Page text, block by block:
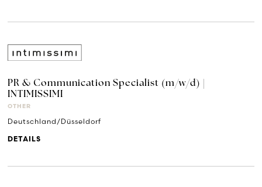
PR & Communication Specialist (m/w/d) |
INTIMISSIMI
OTHER
Deutschland/Düsseldorf
DETAILS